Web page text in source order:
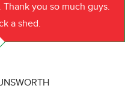
you so much guys.
a shed.